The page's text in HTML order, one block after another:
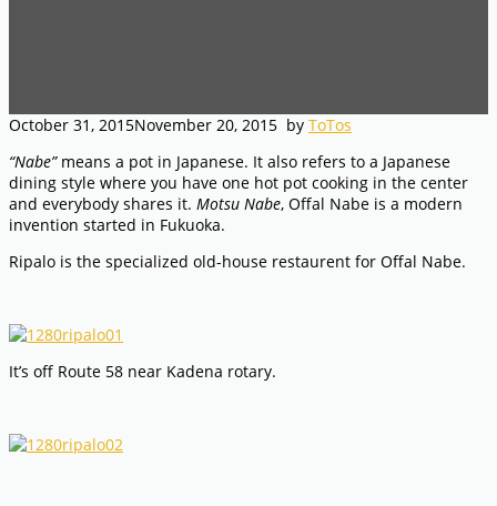
October 31, 2015November 20, 2015 by ToTos
“Nabe”means a pot in Japanese. It also refers to a Japanese
dining style where you have one hot pot cooking in the center
and everybody shares it. Motsu Nabe, Offal Nabe is a modern
invention started in Fukuoka.
Ripalo is the specialized old-house restaurent for Offal Nabe.
It’s off Route 58 near Kadena rotary.